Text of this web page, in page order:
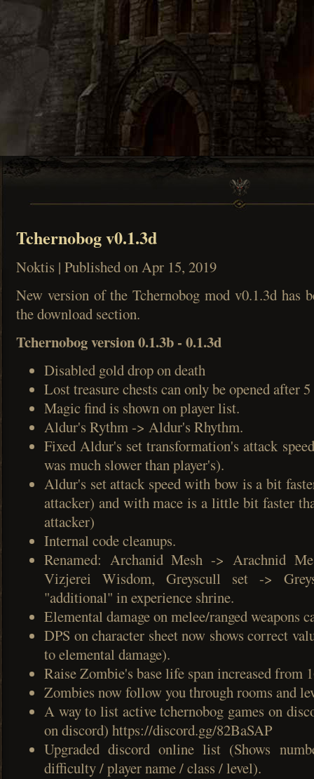
Tchernobog v0.1.3d
Noktis | Published on Apr 15, 2019
New version of the Tchernobog mod v0.1.3d has
the download section.
Tchernobog version 0.1.3b - 0.1.3d
Disabled gold drop on death
Lost treasure chests can only be opened after
Magic find is shown on player list.
Aldur's Rythm -> Aldur's Rhythm.
Fixed Aldur's set transformation's attack
was much slower than player's).
Aldur's set attack speed with bow is a bit
attacker) and with mace is a little bit faster
attacker)
Internal code cleanups.
Renamed: Archanid Mesh -> Arachnid
Vizjerei Wisdom, Greyscull set ->
"additional" in experience shrine.
Elemental damage on melee/ranged weapons
DPS on character sheet now shows correct
to elemental damage).
Raise Zombie's base life span increased from
Zombies now follow you through rooms and
A way to list active tchernobog games on
on discord) https://discord.gg/82BaSAP
Upgraded discord online list (Shows
difficulty / player name / class / level).